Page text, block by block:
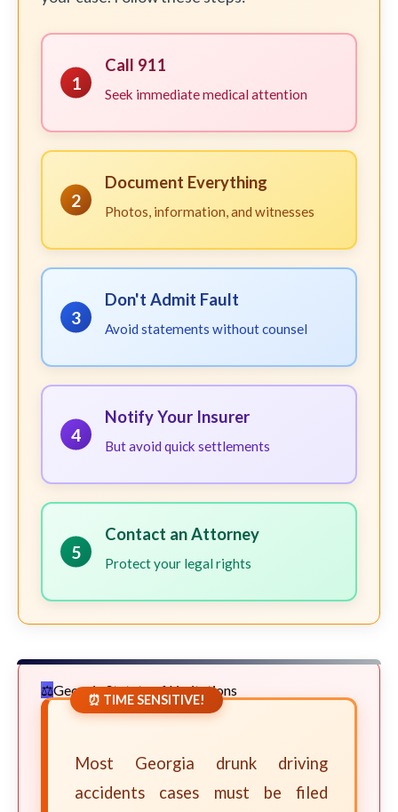
1
Call 911
Seek immediate medical attention
2
Document Everything
Photos, information, and witnesses
3
Don't Admit Fault
Avoid statements without counsel
4
Notify Your Insurer
But avoid quick settlements
5
Contact an Attorney
Protect your legal rights
Georgia Statute of Limitations
⏰ TIME SENSITIVE!
Most Georgia drunk driving
accidents cases must be filed